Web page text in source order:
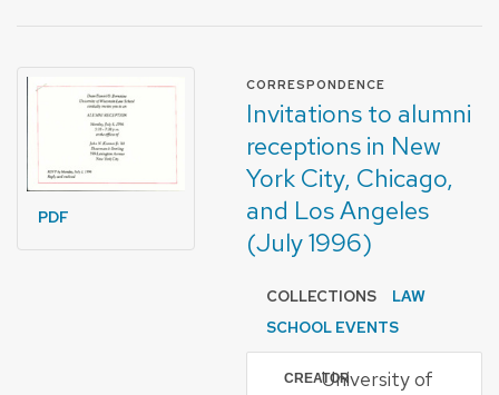
PDF
CORRESPONDENCE
Invitations to alumni
receptions in New
York City, Chicago,
and Los Angeles
(July 1996)
COLLECTIONS
LAW
SCHOOL EVENTS
CREATORUniversity of